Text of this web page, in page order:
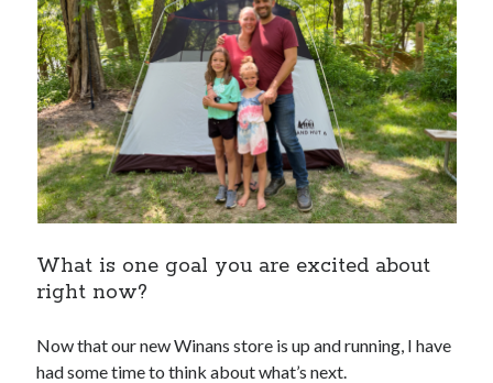
What is one goal you are excited about
right now?
Now that our new Winans store is up and running, I have
had some time to think about what’s next.